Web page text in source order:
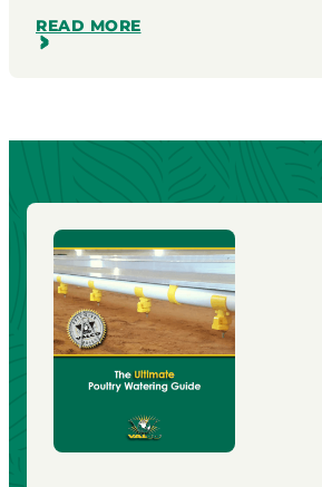
READ MORE